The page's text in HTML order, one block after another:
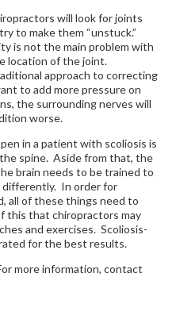
will look for joints
to make them “unstuck.”
is not the main problem with
location of the joint.
approach to correcting
to add more pressure on
the surrounding nerves will
worse.
in a patient with scoliosis is
spine. Aside from that, the
brain needs to be trained to
differently. In order for
all of these things need to
this that chiropractors may
and exercises. Scoliosis-
for the best results.
more information, contact